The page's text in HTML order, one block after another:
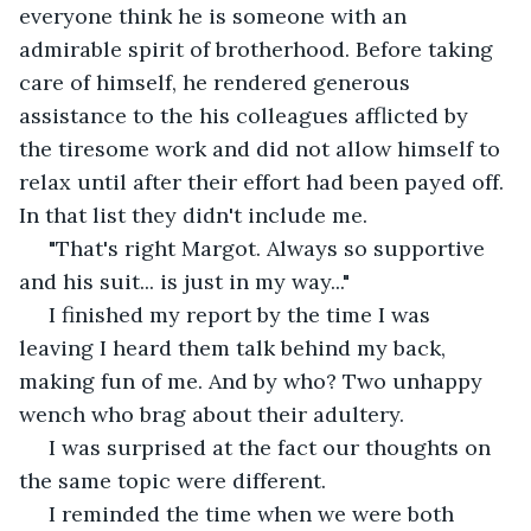
everyone think he is someone with an
admirable spirit of brotherhood. Before taking
care of himself, he rendered generous
assistance to the his colleagues afflicted by
the tiresome work and did not allow himself to
relax until after their effort had been payed off.
In that list they didn't include me.
and his suit... is just in my way..."
leaving I heard them talk behind my back,
making fun of me. And by who? Two unhappy
wench who brag about their adultery.
the same topic were different.